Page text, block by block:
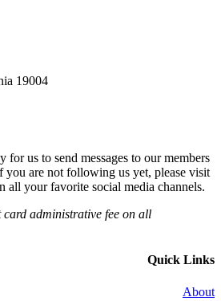
19004
for us to send messages to our members
are not following us yet, please visit
all your favorite social media channels.
administrative fee on all
Quick Links
About